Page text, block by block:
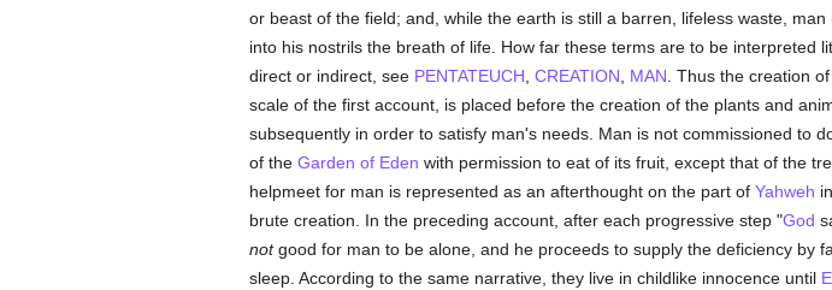
or beast of the field; and, while the earth is still a barren, lifeless waste,
into his nostrils the breath of life. How far these terms are to be interpreted
direct or indirect, see PENTATEUCH CREATION MAN . Thus the creation
scale of the first account, is placed before the creation of the plants and
subsequently in order to satisfy man's needs. Man is not commissioned to
of the Garden of Eden with permission to eat of its fruit, except that of the
helpmeet for man is represented as an afterthought on the part of Yahweh
brute creation. In the preceding account, after each progressive step "God
notgood for man to be alone, and he proceeds to supply the deficiency by
sleep. According to the same narrative, they live in childlike innocence until